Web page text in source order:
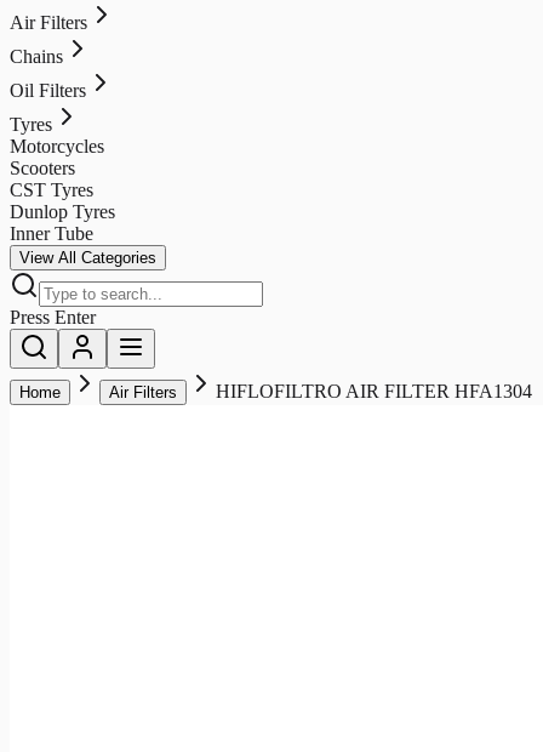
Air Filters
Chains
Oil Filters
Tyres
Motorcycles
Scooters
CST Tyres
Dunlop Tyres
Inner Tube
View All Categories
Press Enter
Home Air Filters HIFLOFILTRO AIR FILTER HFA1304